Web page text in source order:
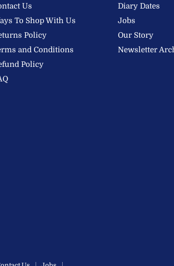
Us
To Shop With Us
Policy
and Conditions
Policy
Diary Dates
Jobs
Our Story
Newsletter